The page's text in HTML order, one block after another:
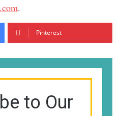
.
Pinterest
to Our